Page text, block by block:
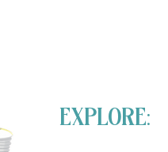
EXPLORE: